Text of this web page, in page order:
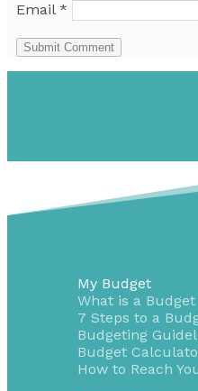
Email *
Submit Comment
My Budget
What is a Budget
7 Steps to a
Budgeting
Budget
How to Reach